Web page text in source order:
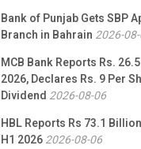
Bank of Punjab Gets SBP
Branch in Bahrain 2026-
MCB Bank Reports Rs.
2026, Declares Rs. 9 Per
Dividend 2026-08-06
HBL Reports Rs 73.1
H1 20262026-08-06